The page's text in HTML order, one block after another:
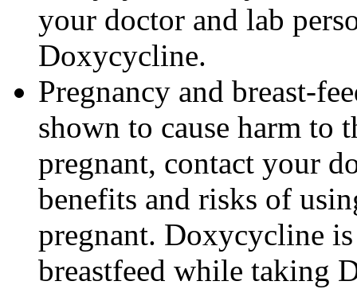
your doctor and lab
Doxycycline.
Pregnancy and breast-
shown to cause harm to
pregnant, contact your
benefits and risks of
pregnant. Doxycycline
breastfeed while taking